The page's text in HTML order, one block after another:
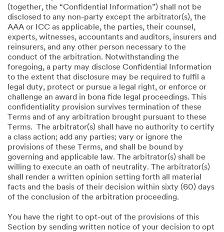
(together, the “Confidential Information”) shall not be
disclosed to any non-party except the arbitrator(s), the
AAA or ICC as applicable, the parties, their counsel,
experts, witnesses, accountants and auditors, insurers and
reinsurers, and any other person necessary to the
conduct of the arbitration. Notwithstanding the
foregoing, a party may disclose Confidential Information
to the extent that disclosure may be required to fulfil a
legal duty, protect or pursue a legal right, or enforce or
challenge an award in bona fide legal proceedings. This
confidentiality provision survives termination of these
Terms and of any arbitration brought pursuant to these
Terms. The arbitrator(s) shall have no authority to certify
a class action; add any parties; vary or ignore the
provisions of these Terms, and shall be bound by
governing and applicable law. The arbitrator(s) shall be
willing to execute an oath of neutrality. The arbitrator(s)
shall render a written opinion setting forth all material
facts and the basis of their decision within sixty (60) days
of the conclusion of the arbitration proceeding.
You have the right to opt-out of the provisions of this
Section by sending written notice of your decision to opt